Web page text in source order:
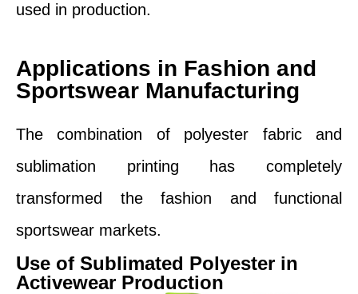
used in production.
Applications in Fashion and
Sportswear Manufacturing
The combination of polyester fabric and
sublimation printing has completely
transformed the fashion and functional
sportswear markets.
Use of Sublimated Polyester in
Activewear Production